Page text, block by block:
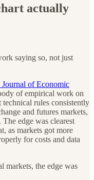
actually
saying so, not just
of Economic
of empirical work on
rules consistently
and futures markets,
edge was clearest
as markets got more
for costs and data
markets, the edge was